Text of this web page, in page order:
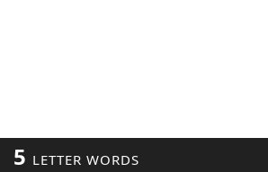
5 LETTER WORDS